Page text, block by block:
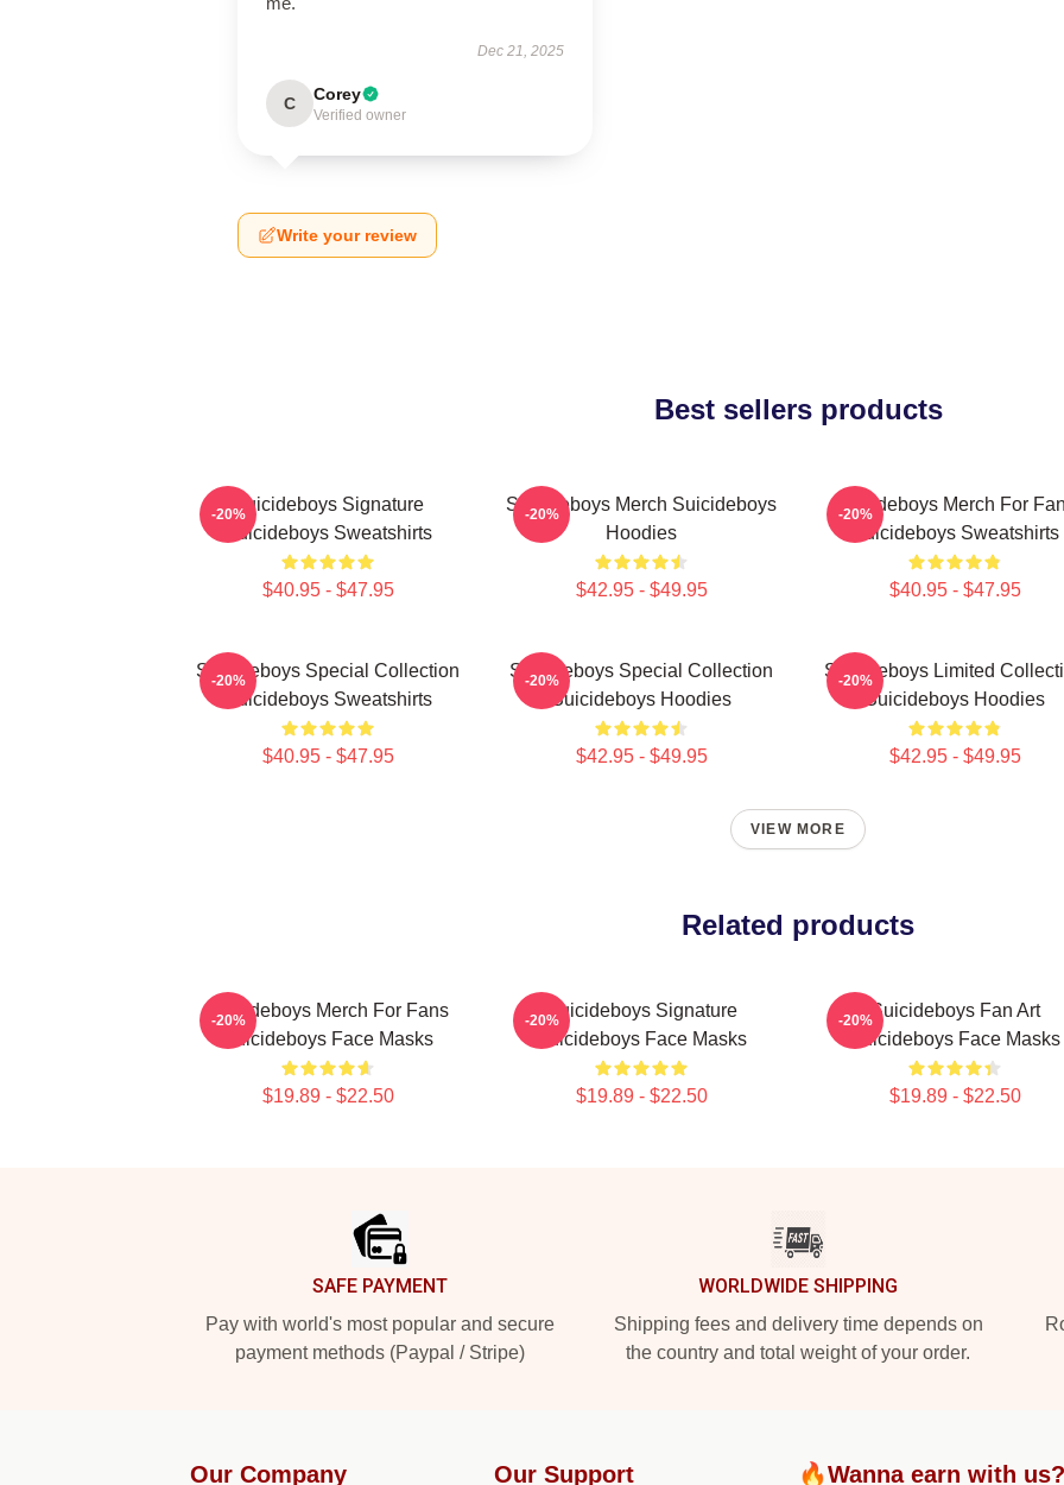
Dec 21, 2025
C Corey
Verified owner
Write your review
Best sellers products
Suicideboys Signature
Suicideboys Sweatshirts
$40.95 - $47.95
-20%
Suicideboys Merch Suicideboys
Hoodies
$42.95 - $49.95
-20%
Suicideboys Merch For
Suicideboys Sweatshirts
$40.95 - $47.95
-20%
Suicideboys Special Collection
Suicideboys Sweatshirts
$40.95 - $47.95
-20%
Suicideboys Special Collection
Suicideboys Hoodies
$42.95 - $49.95
-20%
Suicideboys Limited
Suicideboys Hoodies
$42.95 - $49.95
-20%
VIEW MORE
Related products
Suicideboys Merch For Fans
Suicideboys Face Masks
$19.89 - $22.50
-20%
Suicideboys Signature
Suicideboys Face Masks
$19.89 - $22.50
-20%
Suicideboys Fan Art
Suicideboys Face Masks
$19.89 - $22.50
-20%
SAFE PAYMENT
Pay with world's most popular and secure
payment methods (Paypal / Stripe)
WORLDWIDE SHIPPING
Shipping fees and delivery time depends on
the country and total weight of your order.
Our Company Our Support 🔥Wanna earn with